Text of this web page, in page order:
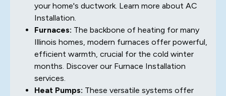
your home's ductwork. Learn more about AC
Installation.
Furnaces: The backbone of heating for many
Illinois homes, modern furnaces offer powerful,
efficient warmth, crucial for the cold winter
months. Discover our Furnace Installation
services.
Heat Pumps: These versatile systems offer